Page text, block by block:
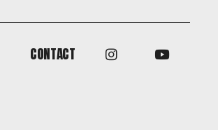
CONTACT